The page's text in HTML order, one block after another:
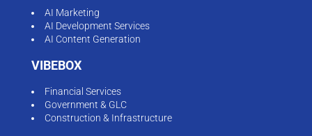
AI Marketing
AI Development Services
AI Content Generation
VIBEBOX
Financial Services
Government & GLC
Construction & Infrastructure